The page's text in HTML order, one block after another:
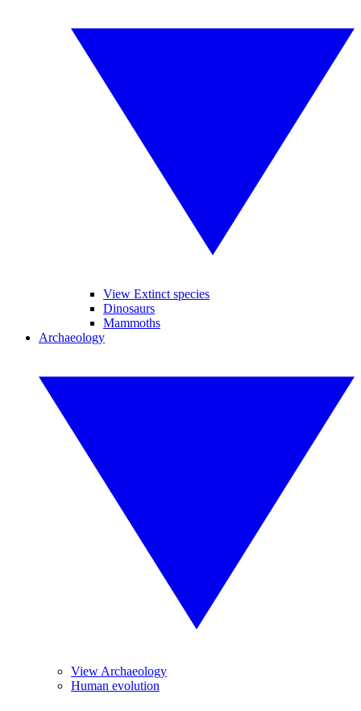
View Extinct species
Dinosaurs
Mammoths
Archaeology
View Archaeology
Human evolution